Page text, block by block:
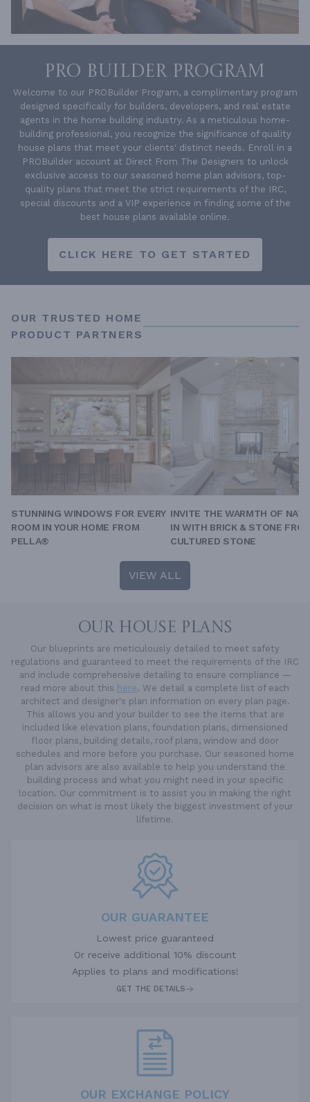
PRO BUILDER PROGRAM
Welcome to our PROBuilder Program, a complimentary program
designed specifically for builders, developers, and real estate
agents in the home building industry. As a meticulous home-
building professional, you recognize the significance of quality
house plans that meet your clients' distinct needs. Enroll in a
PROBuilder account at Direct From The Designers to unlock
exclusive access to our seasoned home plan advisors, top-
quality plans that meet the strict requirements of the IRC,
special discounts and a VIP experience in finding some of the
best house plans available online.
CLICK HERE TO GET STARTED
OUR TRUSTED HOME
PRODUCT PARTNERS
STUNNING WINDOWS FOR EVERY
ROOM IN YOUR HOME FROM
PELLA®
INVITE THE WARMTH OF
IN WITH BRICK & STONE
CULTURED STONE
VIEW ALL
OUR HOUSE PLANS
Our blueprints are meticulously detailed to meet safety
regulations and guaranteed to meet the requirements of the IRC
and include comprehensive detailing to ensure compliance —
read more about this here. We detail a complete list of each
architect and designer's plan information on every plan page.
This allows you and your builder to see the items that are
included like elevation plans, foundation plans, dimensioned
floor plans, building details, roof plans, window and door
schedules and more before you purchase. Our seasoned home
plan advisors are also available to help you understand the
building process and what you might need in your specific
location. Our commitment is to assist you in making the right
decision on what is most likely the biggest investment of your
lifetime.
OUR GUARANTEE
Lowest price guaranteed
Or receive additional 10% discount
Applies to plans and modifications!
GET THE DETAILS
OUR EXCHANGE POLICY